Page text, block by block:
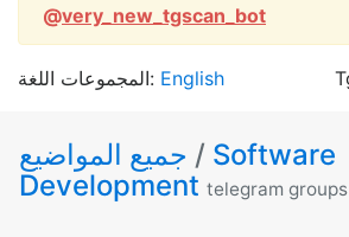
@very_new_tgscan_bot
المجموعات اللغة: English
/ Software
Development telegram groups